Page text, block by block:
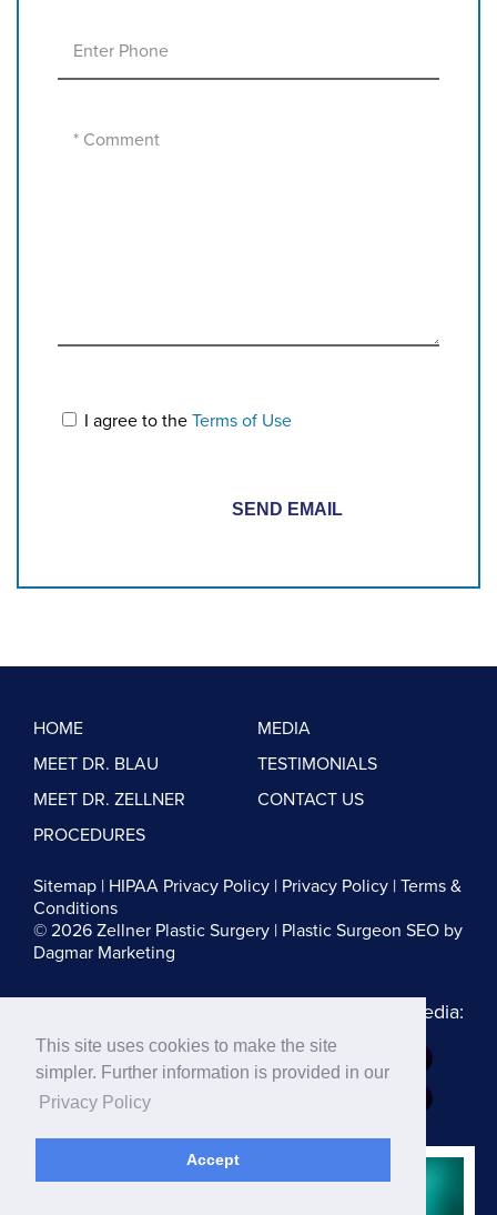
This site uses cookies to make the site
simpler. Further information is provided in our
Privacy Policy
Accept
I agree to the Terms of Use
HOME
MEET DR. BLAU
MEET DR. ZELLNER
PROCEDURES
MEDIA
TESTIMONIALS
CONTACT US
Sitemap | HIPAA Privacy Policy | Privacy Policy | Terms &
Conditions
© 2026 Zellner Plastic Surgery | Plastic Surgeon SEO by
Dagmar Marketing
Follow us on Social Media:
Dr. Zellner: